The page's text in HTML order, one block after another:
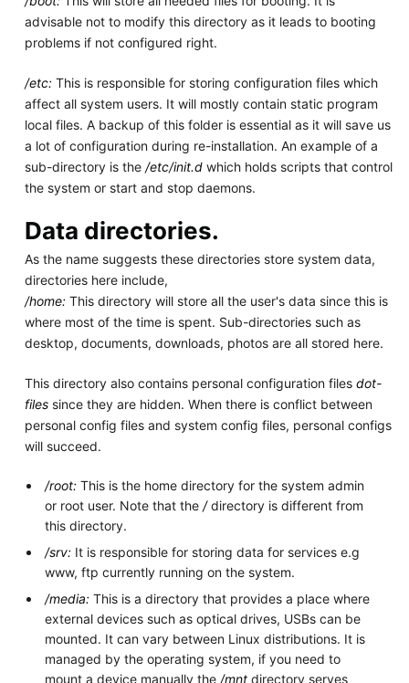
advisable not to modify this directory as it leads to booting
problems if not configured right.
/etc:This is responsible for storing configuration files which
affect all system users. It will mostly contain static program
local files. A backup of this folder is essential as it will save us
a lot of configuration during re-installation. An example of a
sub-directory is the /etc/init.dwhich holds scripts that control
the system or start and stop daemons.
Data directories.
As the name suggests these directories store system data,
directories here include,
/home:This directory will store all the user's data since this is
where most of the time is spent. Sub-directories such as
desktop, documents, downloads, photos are all stored here.
This directory also contains personal configuration files dot-
filessince they are hidden. When there is conflict between
personal config files and system config files, personal configs
will succeed.
/root: This is the home directory for the system admin
or root user. Note that the/directory is different from
this directory.
/srv: It is responsible for storing data for services e.g
www, ftp currently running on the system.
/media: This is a directory that provides a place where
external devices such as optical drives, USBs can be
mounted. It can vary between Linux distributions. It is
managed by the operating system, if you need to
mount a device manually the/mnt directory serves